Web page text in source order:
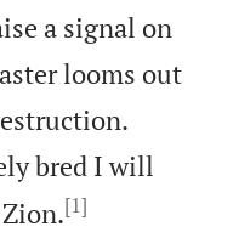
a signal on
looms out
bred I will
[1]